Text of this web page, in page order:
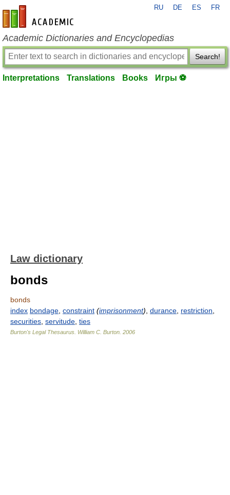
en-academic.com
RU DE ES FR
Academic Dictionaries and Encyclopedias
Search!
Interpretations Translations Books Игры ⚽
Law dictionary
bonds
bonds
index bondage constraint (imprisonment) durance restriction
securities servitude ties
Burton's Legal Thesaurus. William C. Burton 2006